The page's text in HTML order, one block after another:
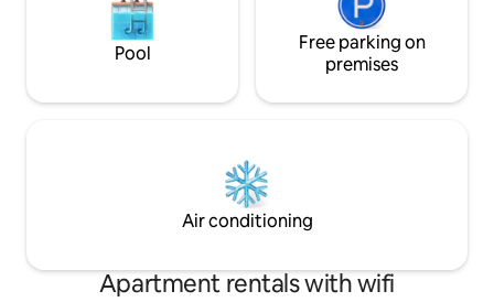
Pool
Free parking on
premises
Air conditioning
Apartment rentals with wifi